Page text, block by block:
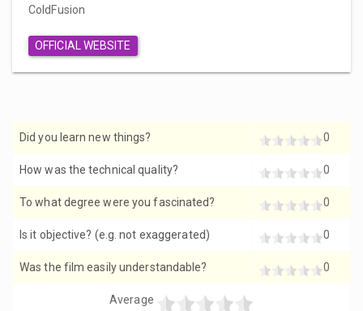
ColdFusion
OFFICIAL WEBSITE
Did you learn new things? 0
How was the technical quality? 0
To what degree were you fascinated? 0
Is it objective? (e.g. not exaggerated) 0
Was the film easily understandable? 0
Average